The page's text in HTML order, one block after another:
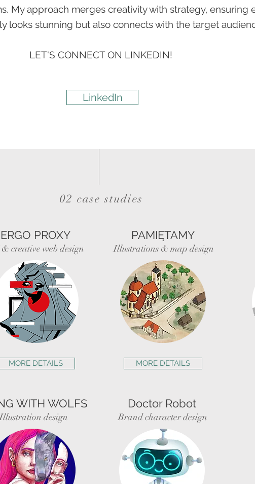
My approach merges creativity with strategy, ensuring
looks stunning but also connects with the target
LET'S CONNECT ON LINKEDIN!
LinkedIn
02 case studies
ERGO PROXY
creative web design
MORE DETAILS
PAMIĘTAMY
Illustrations & map design
MORE DETAILS
WITH WOLFS
design
Doctor Robot
Brand character design